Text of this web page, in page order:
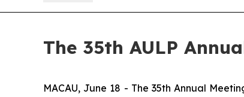
The 35th AULP
MACAU, June 18 - The 35th Annual